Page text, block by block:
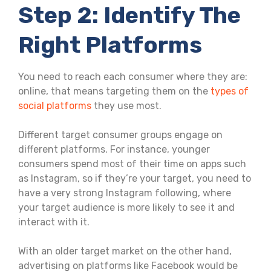
Step 2: Identify The
Right Platforms
You need to reach each consumer where they are:
online, that means targeting them on the types of
social platforms they use most.
Different target consumer groups engage on
different platforms. For instance, younger
consumers spend most of their time on apps such
as Instagram, so if they’re your target, you need to
have a very strong Instagram following, where
your target audience is more likely to see it and
interact with it.
With an older target market on the other hand,
advertising on platforms like Facebook would be